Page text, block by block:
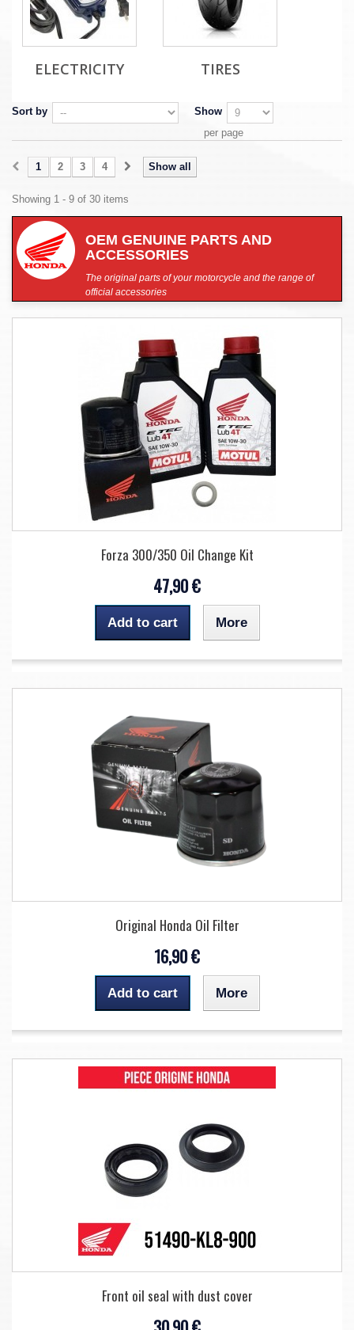
ELECTRICITY TIRES
Sort by
Show
per page
Show all
1 2 3 4
Showing 1 - 9 of 30 items
OEM GENUINE PARTS AND
ACCESSORIES
The original parts of your motorcycle and the range of
official accessories
Forza 300/350 Oil Change Kit
47,90 €
Add to cart More
Original Honda Oil Filter
16,90 €
Add to cart More
Front oil seal with dust cover